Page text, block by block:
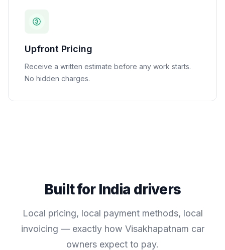
Upfront Pricing
Receive a written estimate before any work starts.
No hidden charges.
Built for India drivers
Local pricing, local payment methods, local
invoicing — exactly how Visakhapatnam car
owners expect to pay.